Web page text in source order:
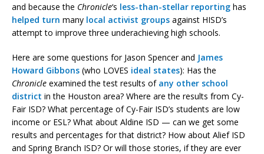
and because the Chronicle‘s less-than-stellar reporting has
helped turn many local activist groups against HISD’s
attempt to improve three underachieving high schools.
Here are some questions for Jason Spencer and James
Howard Gibbons (who LOVES ideal states): Has the
Chronicle examined the test results of any other school
district in the Houston area? Where are the results from Cy-
Fair ISD? What percentage of Cy-Fair ISD’s students are low
income or ESL? What about Aldine ISD — can we get some
results and percentages for that district? How about Alief ISD
and Spring Branch ISD? Or will those stories, if they are ever